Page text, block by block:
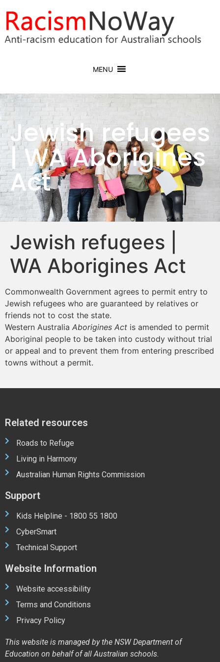
MENU
Jewish refugees
| WA Aborigines
Act
Jewish refugees |
WA Aborigines Act
Commonwealth Government agrees to permit entry to
Jewish refugees who are guaranteed by relatives or
friends not to cost the state.
Western Australia Aborigines Act is amended to permit
Aboriginal people to be taken into custody without trial
or appeal and to prevent them from entering prescribed
towns without a permit.
Related resources
Roads to Refuge
Living in Harmony
Australian Human Rights Commission
Support
Kids Helpline - 1800 55 1800
CyberSmart
Technical Support
Website Information
Website accessibility
Terms and Conditions
Privacy Policy
This website is managed by the NSW Department of
Education on behalf of all Australian schools.